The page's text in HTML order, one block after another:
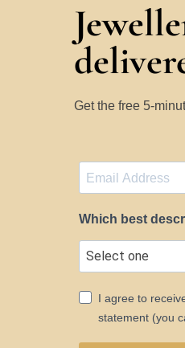
Get the free 5-
Which best
I agree to
statement (you